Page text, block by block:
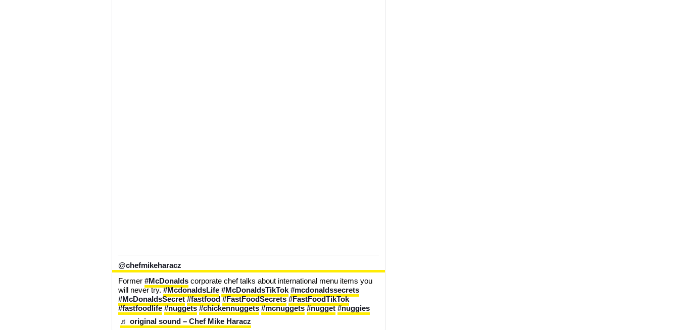
@chefmikeharacz
Former #McDonalds corporate chef talks about international menu items you
will never try. #McdonaldsLife #McDonaldsTikTok #mcdonaldssecrets
#McDonaldsSecret #fastfood #FastFoodSecrets #FastFoodTikTok
#fastfoodlife #nuggets #chickennuggets #mcnuggets #nugget #nuggies
♬ original sound – Chef Mike Haracz